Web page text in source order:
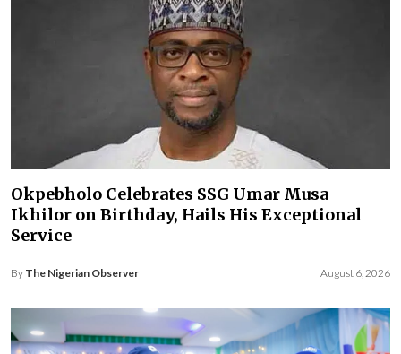
Okpebholo Celebrates SSG Umar Musa
Ikhilor on Birthday, Hails His Exceptional
Service
By The Nigerian Observer August 6, 2026